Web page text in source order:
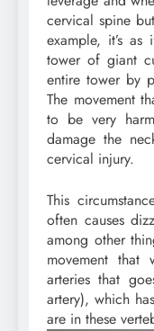
cervical spine
example, it’s
tower of giant
entire tower by
The movement
to be very
damage the
cervical injury.
This
often causes
among other
movement
arteries that
artery), which
are in these